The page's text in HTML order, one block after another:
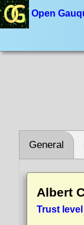
Open
General
Albert
Trust level